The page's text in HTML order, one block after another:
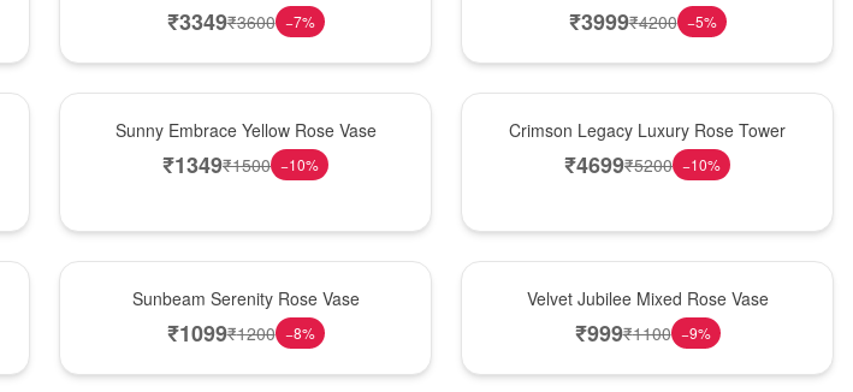
₹3349₹3600 −7% ₹3999₹4200 −5%
Sunny Embrace Yellow Rose Vase
₹1349₹1500 −10%
Crimson Legacy Luxury Rose Tower
₹4699₹5200 −10%
Sunbeam Serenity Rose Vase
₹1099₹1200 −8%
Velvet Jubilee Mixed Rose Vase
₹999₹1100 −9%